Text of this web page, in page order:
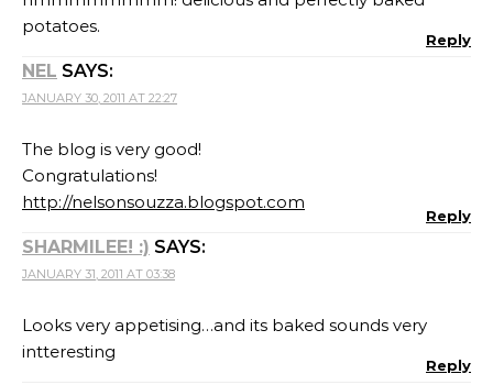
potatoes.
Reply
NEL SAYS:
JANUARY 30, 2011 AT 22:27
The blog is very good!
Congratulations!
http://nelsonsouzza.blogspot.com
Reply
SHARMILEE! :) SAYS:
JANUARY 31, 2011 AT 03:38
Looks very appetising…and its baked sounds very
intteresting
Reply